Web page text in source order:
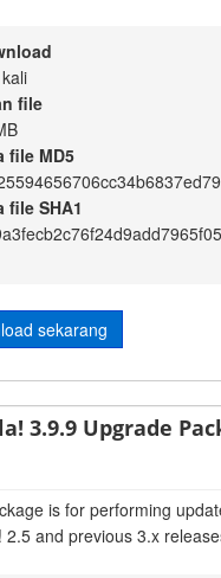
file
file MD5
file SHA1
sekarang
3.9.9 Upgrade
is for performing
2.5 and previous 3.x